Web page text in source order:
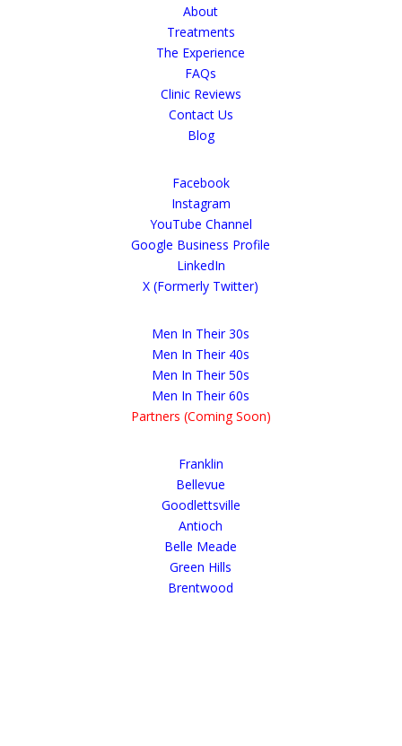
About
Treatments
The Experience
FAQs
Clinic Reviews
Contact Us
Blog
Facebook
Instagram
YouTube Channel
Google Business Profile
LinkedIn
X (Formerly Twitter)
Men In Their 30s
Men In Their 40s
Men In Their 50s
Men In Their 60s
Partners (Coming Soon)
Franklin
Bellevue
Goodlettsville
Antioch
Belle Meade
Green Hills
Brentwood